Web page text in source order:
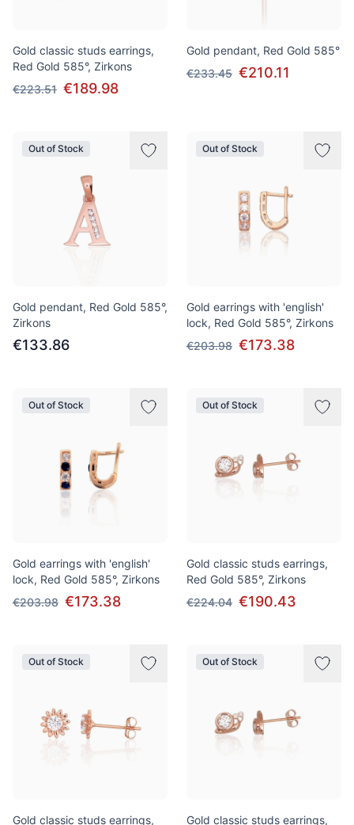
Gold classic studs earrings,
Red Gold 585°, Zirkons
€223.51 €189.98
Gold pendant, Red Gold 585°
€233.45 €210.11
Out of Stock
Gold pendant, Red Gold 585°,
Zirkons
€133.86
Out of Stock
Gold earrings with 'english'
lock, Red Gold 585°, Zirkons
€203.98 €173.38
Out of Stock
Gold earrings with 'english'
lock, Red Gold 585°, Zirkons
€203.98 €173.38
Out of Stock
Gold classic studs earrings,
Red Gold 585°, Zirkons
€224.04 €190.43
Out of Stock
Gold classic studs earrings,
Out of Stock
Gold classic studs earrings,